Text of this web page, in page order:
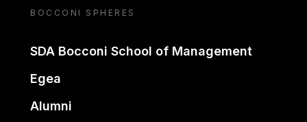
BOCCONI SPHERES
SDA Bocconi School of Management
Egea
Alumni